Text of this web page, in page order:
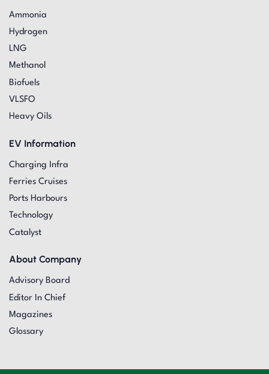
Ammonia
Hydrogen
LNG
Methanol
Biofuels
VLSFO
Heavy Oils
EV Information
Charging Infra
Ferries Cruises
Ports Harbours
Technology
Catalyst
About Company
Advisory Board
Editor In Chief
Magazines
Glossary